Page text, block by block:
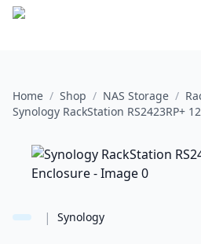
Home / Shop / NAS Storage /
Synology RackStation RS2423RP+
| Synology